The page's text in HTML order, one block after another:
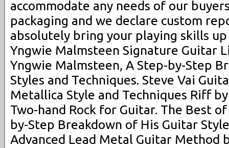
accommodate any needs of our
packaging and we declare custom
absolutely bring your playing skills
Yngwie Malmsteen Signature Guitar
Yngwie Malmsteen, A Step-by-Step
Styles and Techniques. Steve Vai
Metallica Style and Techniques Riff
Two-hand Rock for Guitar. The Best
by-Step Breakdown of His Guitar
Advanced Lead Metal Guitar Method